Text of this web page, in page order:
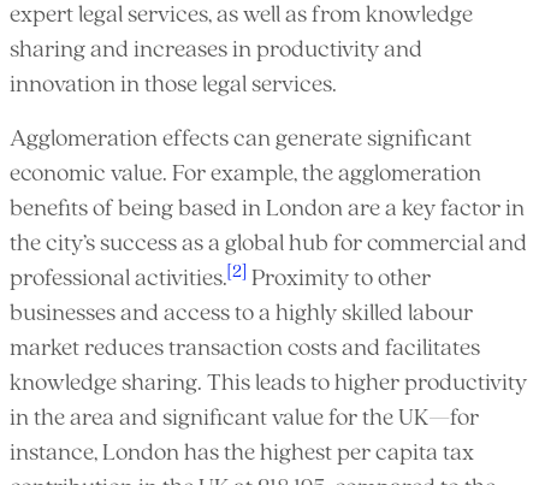
expert legal services, as well as from knowledge
sharing and increases in productivity and
innovation in those legal services.
Agglomeration effects can generate significant
economic value. For example, the agglomeration
benefits of being based in London are a key factor in
the city’s success as a global hub for commercial and
professional activities. [2] Proximity to other
businesses and access to a highly skilled labour
market reduces transaction costs and facilitates
knowledge sharing. This leads to higher productivity
in the area and significant value for the UK—for
instance, London has the highest per capita tax